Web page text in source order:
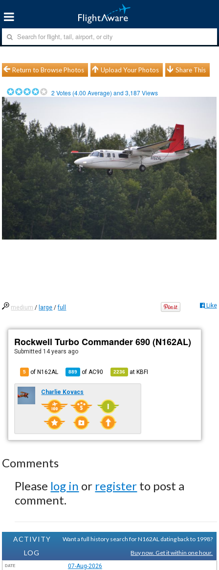
Return to Browse Photos Upload Your Photos Share This
2 Votes (4.00 Average) and3,187Views
medium / large /full Like
Rockwell Turbo Commander 690 (N162AL)
Submitted 14 years ago
5 of N162AL 889 of AC90 2236 atKBFI
Charlie Kovacs
Comments
Please log in or register to post a
comment.
ACTIVITY
LOG
Want a full history search for N162AL dating back to 1998?
Buy now. Get it within one hour.
DATE 07-Aug-2026